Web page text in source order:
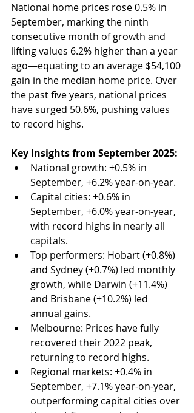
National home prices rose 0.5% in
September, marking the ninth
consecutive month of growth and
lifting values 6.2% higher than a year
ago—equating to an average $54,100
gain in the median home price. Over
the past five years, national prices
have surged 50.6%, pushing values
to record highs.
Key Insights from September 2025:
National growth: +0.5% in
September, +6.2% year-on-year.
Capital cities: +0.6% in
September, +6.0% year-on-year,
with record highs in nearly all
capitals.
Top performers: Hobart (+0.8%)
and Sydney (+0.7%) led monthly
growth, while Darwin (+11.4%)
and Brisbane (+10.2%) led
annual gains.
Melbourne: Prices have fully
recovered their 2022 peak,
returning to record highs.
Regional markets: +0.4% in
September, +7.1% year-on-year,
outperforming capital cities over